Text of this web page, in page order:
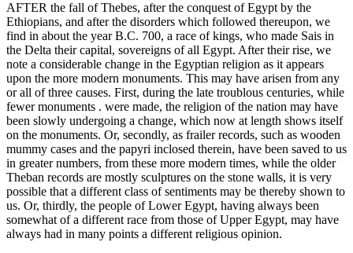
AFTER the fall of Thebes, after the conquest of Egypt by the
Ethiopians, and after the disorders which followed thereupon, we
find in about the year B.C. 700, a race of kings, who made Sais in
the Delta their capital, sovereigns of all Egypt. After their rise, we
note a considerable change in the Egyptian religion as it appears
upon the more modern monuments. This may have arisen from any
or all of three causes. First, during the late troublous centuries, while
fewer monuments . were made, the religion of the nation may have
been slowly undergoing a change, which now at length shows itself
on the monuments. Or, secondly, as frailer records, such as wooden
mummy cases and the papyri inclosed therein, have been saved to us
in greater numbers, from these more modern times, while the older
Theban records are mostly sculptures on the stone walls, it is very
possible that a different class of sentiments may be thereby shown to
us. Or, thirdly, the people of Lower Egypt, having always been
somewhat of a different race from those of Upper Egypt, may have
always had in many points a different religious opinion.